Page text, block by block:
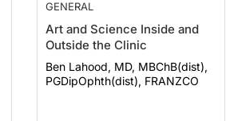
Art and Science Inside and
Outside the Clinic
Ben Lahood, MD, MBChB(dist),
PGDipOphth(dist), FRANZCO